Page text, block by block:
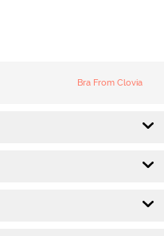
Bra From Clovia